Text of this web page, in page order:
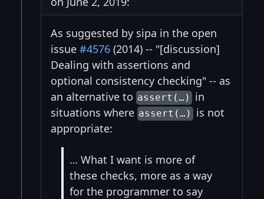
As suggested by sipa in the open
issue #4576 (2014) -- "[discussion]
Dealing with assertions and
optional consistency checking" -- as
an alternative to assert(…) in
situations where assert(…) is not
appropriate:
… What I want is more of
these checks, more as a way
for the programmer to say